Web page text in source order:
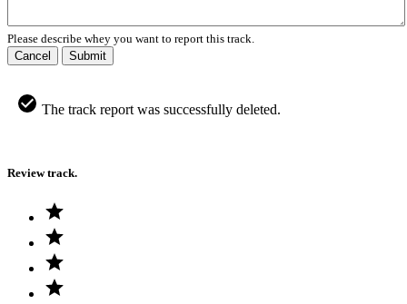
Please describe whey you want to report this track.
Cancel
Submit
The track report was successfully deleted.
Review track.